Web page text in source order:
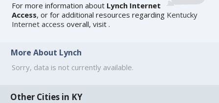
For more information about Lynch Internet
Access, or for additional resources regarding Kentucky
Internet access overall, visit.
More About Lynch
Sorry, data is not currently available.
Other Cities in KY